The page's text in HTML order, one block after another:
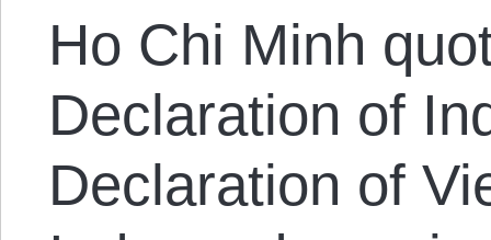
Ho Chi Minh
Declaration of
Declaration of